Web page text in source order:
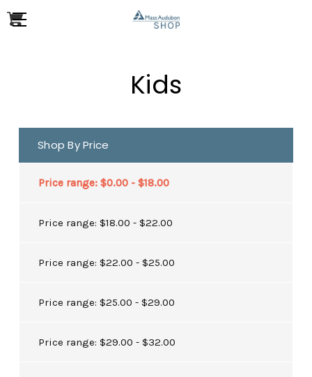
Kids
Shop By Price
Price range: $0.00 - $18.00
Price range: $18.00 - $22.00
Price range: $22.00 - $25.00
Price range: $25.00 - $29.00
Price range: $29.00 - $32.00